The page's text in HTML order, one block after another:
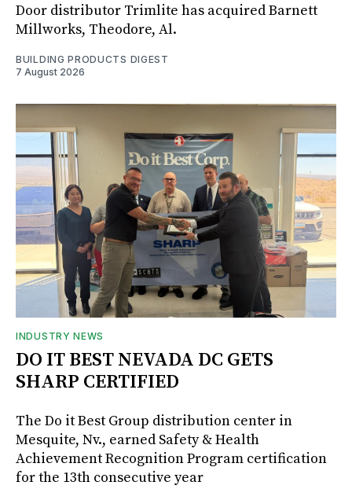
Door distributor Trimlite has acquired Barnett
Millworks, Theodore, Al.
BUILDING PRODUCTS DIGEST
7 August 2026
INDUSTRY NEWS
DO IT BEST NEVADA DC GETS
SHARP CERTIFIED
The Do it Best Group distribution center in
Mesquite, Nv., earned Safety & Health
Achievement Recognition Program certification
for the 13th consecutive year